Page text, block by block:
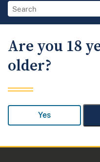
Are you 18
older?
Yes